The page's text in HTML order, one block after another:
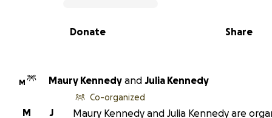
0% complete
Share
Donate
M Maury Kennedy and Julia Kennedy
J
M
Co-organized
Maury Kennedy and Julia Kennedy are